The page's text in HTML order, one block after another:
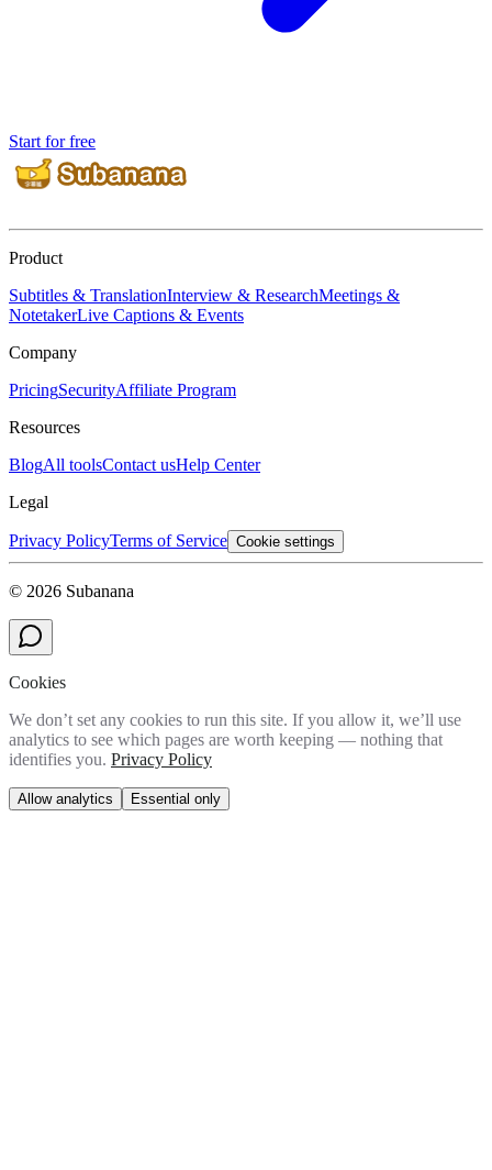
Start for free
Product
Subtitles & TranslationInterview & ResearchMeetings &
NotetakerLive Captions & Events
Company
PricingSecurityAffiliate Program
Resources
BlogAll toolsContact usHelp Center
Legal
Privacy PolicyTerms of Service Cookie settings
© 2026 Subanana
Cookies
We don’t set any cookies to run this site. If you allow it, we’ll use
analytics to see which pages are worth keeping — nothing that
identifies you. Privacy Policy
Allow analytics Essential only